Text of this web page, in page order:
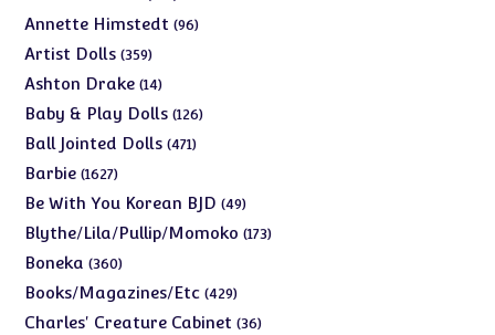
products
Annette Himstedt 9696
Artist Dolls 359359
products
Ashton Drake 1414
products
Baby & Play Dolls 126126
Ball Jointed Dolls 471471
Barbie 16271627
products
Be With You Korean BJD 4949
products
Blythe/Lila/Pullip/Momoko 173173
Boneka 360360
products
Books/Magazines/Etc 429429
products
Charles' Creature Cabinet 3636